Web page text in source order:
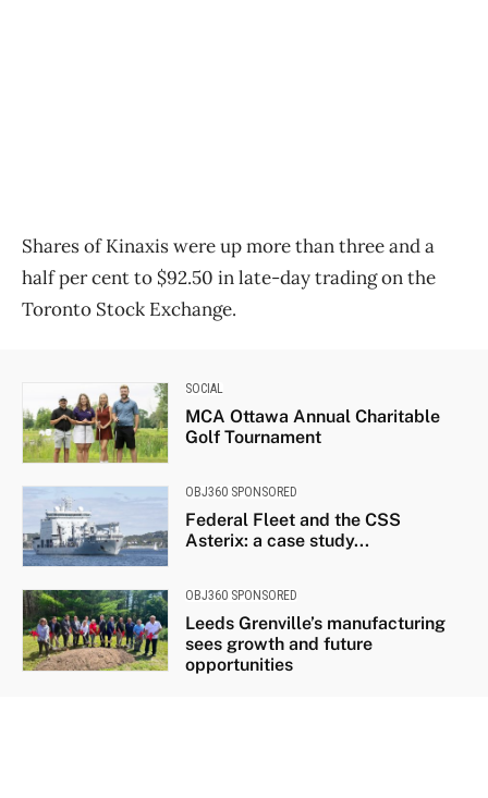
Shares of Kinaxis were up more than three and a
half per cent to $92.50 in late-day trading on the
Toronto Stock Exchange.
SOCIAL
MCA Ottawa Annual Charitable
Golf Tournament
OBJ360 SPONSORED
Federal Fleet and the CSS
Asterix: a case study...
OBJ360 SPONSORED
Leeds Grenville’s manufacturing
sees growth and future
opportunities